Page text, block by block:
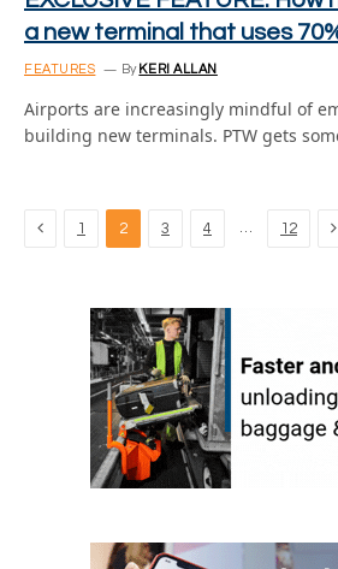
a new terminal that uses
FEATURES By KERI ALLAN
Airports are increasingly mindful of
building new terminals. PTW gets
Previous
1 2 3 4 … 12